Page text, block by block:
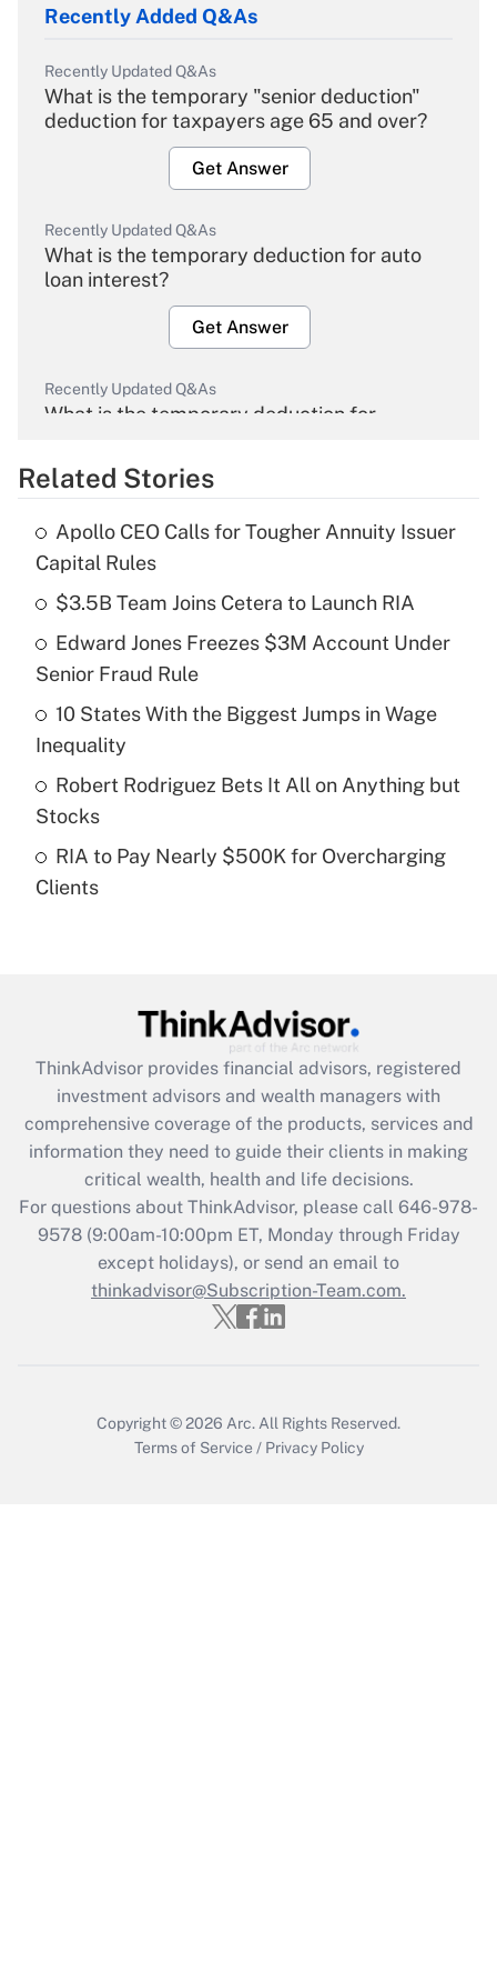
Recently Added Q&As
Recently Updated Q&As
What is the temporary "senior deduction"
deduction for taxpayers age 65 and over?
Get Answer
Recently Updated Q&As
What is the temporary deduction for auto
loan interest?
Get Answer
Recently Updated Q&As
What is the temporary deduction for
Get Answer
Recently Updated Q&As
What is the temporary deduction for tip
income?
Get Answer
Recently Updated Q&As
What is a high deductible health plan for
purposes of an HSA?
Recently Updated Q&As
Are remote workers eligible for leave
What is the CARES Act employee
retention tax credit that was available
during 2020 and 2021?
Get Answer
Recently Updated Q&As
Who must file a return?
Get Answer
Related Stories
Apollo CEO Calls for Tougher Annuity Issuer
Capital Rules
$3.5B Team Joins Cetera to Launch RIA
Edward Jones Freezes $3M Account Under
Senior Fraud Rule
10 States With the Biggest Jumps in Wage
Inequality
Robert Rodriguez Bets It All on Anything but
Stocks
RIA to Pay Nearly $500K for Overcharging
Clients
ThinkAdvisor provides financial advisors, registered
investment advisors and wealth managers with
comprehensive coverage of the products, services and
information they need to guide their clients in making
critical wealth, health and life decisions.
For questions about ThinkAdvisor, please call 646-978-
9578(9:00am-10:00pm ET, Monday through Friday
except holidays), or send an email to
thinkadvisor@Subscription-Team.com.
Copyright © 2026 Arc. All Rights Reserved.
Terms of Service / Privacy Policy